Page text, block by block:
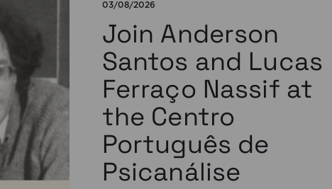
03/08/2026
Join Anderson
Santos and Lucas
Ferraço Nassif at
the Centro
Português de
Psicanálise